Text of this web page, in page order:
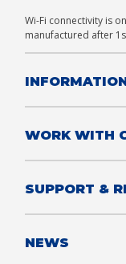
Wi-Fi connectivity is
manufactured after
FAQ
T&Cs
Privacy &
WORK WITH
Contact us
Consultants
SUPPORT &
App
NEWS